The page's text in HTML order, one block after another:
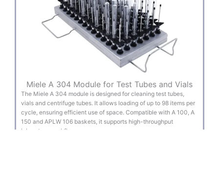
Miele A 304 Module for Test Tubes and Vials
The Miele A 304 module is designed for cleaning test tubes,
vials and centrifuge tubes. It allows loading of up to 98 items per
cycle, ensuring efficient use of space. Compatible with A 100, A
150 and APLW 106 baskets, it supports high-throughput
laboratory workflows.